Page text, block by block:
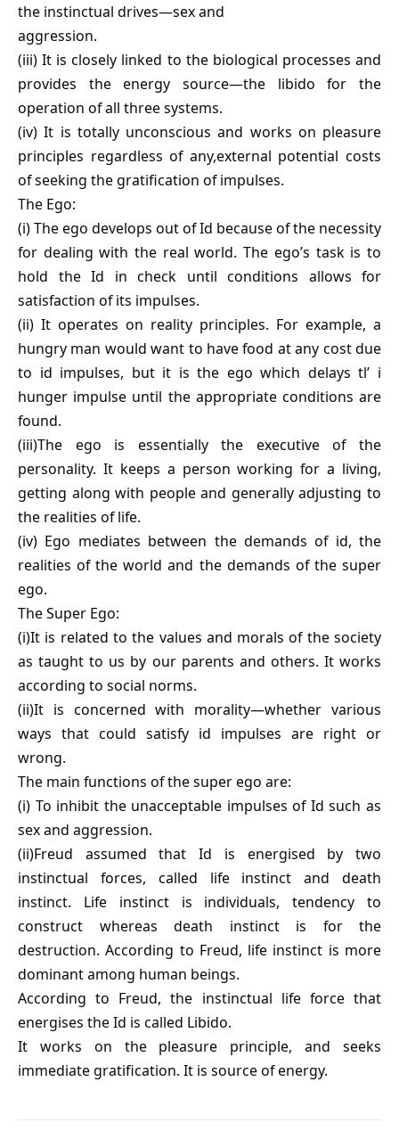
the instinctual drives—sex and
aggression.
(iii) It is closely linked to the biological processes and
provides the energy source—the libido for the
operation of all three systems.
(iv) It is totally unconscious and works on pleasure
principles regardless of any,external potential costs
of seeking the gratification of impulses.
The Ego:
(i) The ego develops out of Id because of the necessity
for dealing with the real world. The ego’s task is to
hold the Id in check until conditions allows for
satisfaction of its impulses.
(ii) It operates on reality principles. For example, a
hungry man would want to have food at any cost due
to id impulses, but it is the ego which delays tl’ i
hunger impulse until the appropriate conditions are
found.
(iii)The ego is essentially the executive of the
personality. It keeps a person working for a living,
getting along with people and generally adjusting to
the realities of life.
(iv) Ego mediates between the demands of id, the
realities of the world and the demands of the super
ego.
The Super Ego:
(i)It is related to the values and morals of the society
as taught to us by our parents and others. It works
according to social norms.
(ii)It is concerned with morality—whether various
ways that could satisfy id impulses are right or
wrong.
The main functions of the super ego are:
(i) To inhibit the unacceptable impulses of Id such as
sex and aggression.
(ii)Freud assumed that Id is energised by two
instinctual forces, called life instinct and death
instinct. Life instinct is individuals, tendency to
construct whereas death instinct is for the
destruction. According to Freud, life instinct is more
dominant among human beings.
According to Freud, the instinctual life force that
energises the Id is called Libido.
It works on the pleasure principle, and seeks
immediate gratification. It is source of energy.